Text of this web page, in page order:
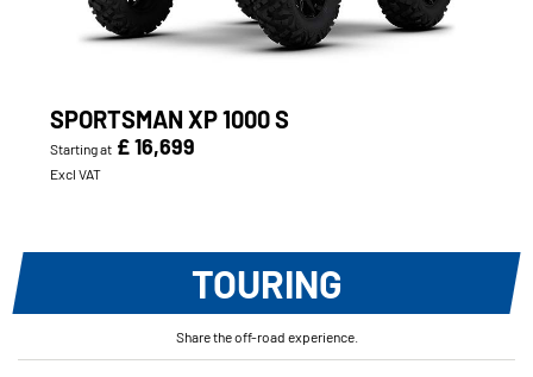
SPORTSMAN XP 1000 S
Starting at £ 16,699
Excl VAT
TOURING
Share the off-road experience.